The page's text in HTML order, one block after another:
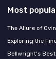
Most
The Allure of
Exploring the
Bellwright's Best